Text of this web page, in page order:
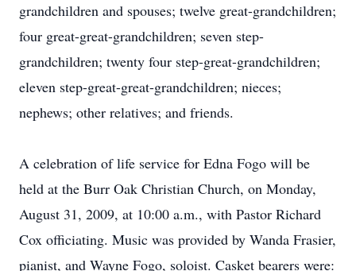
grandchildren and spouses; twelve great-grandchildren;
four great-great-grandchildren; seven step-
grandchildren; twenty four step-great-grandchildren;
eleven step-great-great-grandchildren; nieces;
nephews; other relatives; and friends.
A celebration of life service for Edna Fogo will be
held at the Burr Oak Christian Church, on Monday,
August 31, 2009, at 10:00 a.m., with Pastor Richard
Cox officiating. Music was provided by Wanda Frasier,
pianist, and Wayne Fogo, soloist. Casket bearers were: